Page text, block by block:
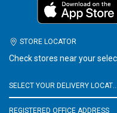
STORE LOCATOR
Check stores near your
SELECT YOUR DELIVERY LOCATION
REGISTERED OFFICE ADDRESS